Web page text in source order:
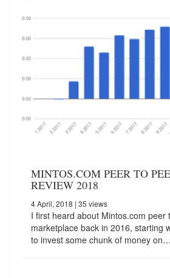
MINTOS.COM PEER TO
REVIEW 2018
4 April, 2018 | 35 views
I first heard about Mintos.com peer
marketplace back in 2016, starting
to invest some chunk of money on…